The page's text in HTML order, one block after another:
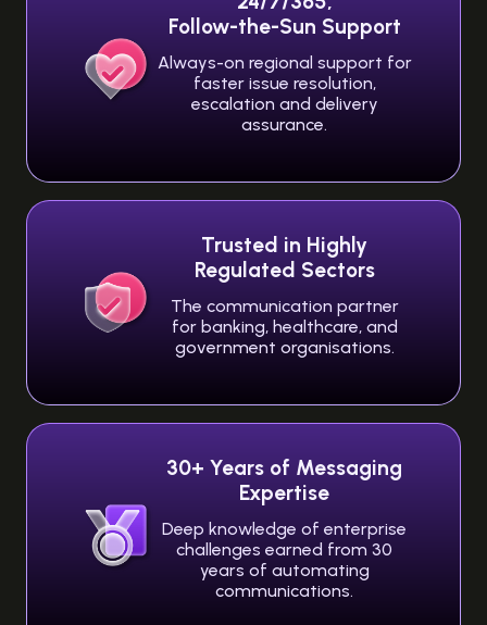
Follow-the-Sun Support
Always-on regional support for
faster issue resolution,
escalation and delivery
assurance.
Trusted in Highly
Regulated Sectors
The communication partner
for banking, healthcare, and
government organisations.
30+ Years of Messaging
Expertise
Deep knowledge of enterprise
challenges earned from 30
years of automating
communications.